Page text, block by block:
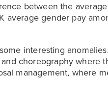
between the
average gender pay
interesting
choreography where
management, where